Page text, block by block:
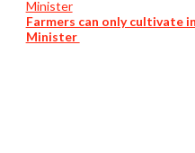
Farmers can only cultivate
Minister